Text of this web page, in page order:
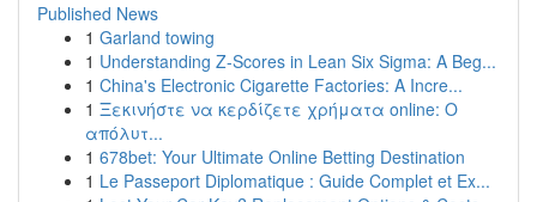
Published News
1 Garland towing
1 Understanding Z-Scores in Lean Six Sigma: A Beg...
1 China's Electronic Cigarette Factories: A Incre...
1 Ξεκινήστε να κερδίζετε χρήματα online: Ο
απόλυτ...
1 678bet: Your Ultimate Online Betting Destination
1 Le Passeport Diplomatique : Guide Complet et Ex...